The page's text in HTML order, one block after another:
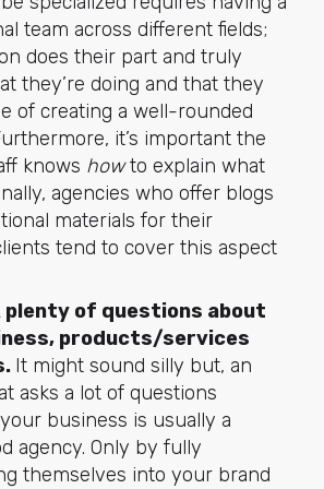
team across different fields;
does their part and truly
they’re doing and that they
of creating a well-rounded
it’s important the
knows howto explain what
agencies who offer blogs
materials for their
tend to cover this aspect
plenty of questions about
products/services
It might sound silly but, an
asks a lot of questions
business is usually a
agency. Only by fully
themselves into your brand